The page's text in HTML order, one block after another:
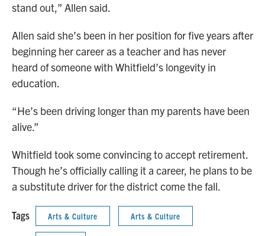
stand out,” Allen said.
Allen said she’s been in her position for five years after
beginning her career as a teacher and has never
heard of someone with Whitfield’s longevity in
education.
“He’s been driving longer than my parents have been
alive.”
Whitfield took some convincing to accept retirement.
Though he’s officially calling it a career, he plans to be
a substitute driver for the district come the fall.
Tags Arts & Culture Arts & Culture